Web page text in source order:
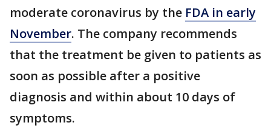
moderate coronavirus by the FDA in early
November. The company recommends
that the treatment be given to patients as
soon as possible after a positive
diagnosis and within about 10 days of
symptoms.